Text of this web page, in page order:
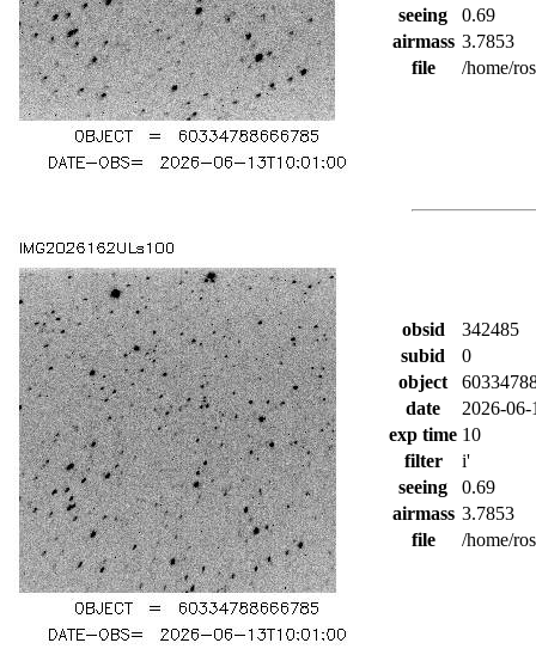
seeing
0.69
airmass 3.7853
file
/home/
obsid
342485
subid
0
object
date
2026-
exp time 10
filter
i'
seeing
0.69
airmass 3.7853
file
/home/